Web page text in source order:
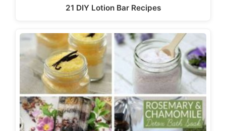
21 DIY Lotion Bar Recipes